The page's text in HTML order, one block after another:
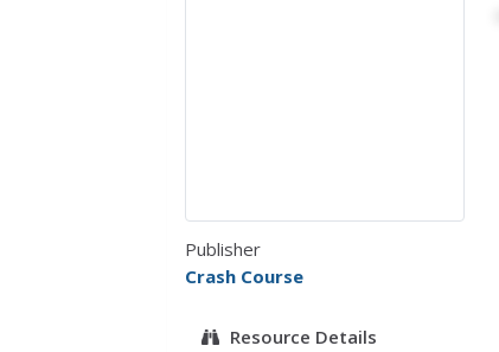
Publisher
Crash Course
Resource Details